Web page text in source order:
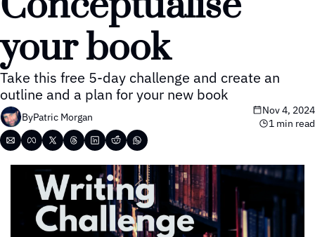
your book
Take this free 5-day challenge and create an
outline and a plan for your new book
ByPatric Morgan
Nov 4, 2024
1 min read